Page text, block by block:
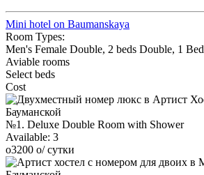
Mini hotel on Baumanskaya
Room Types:
Men's Female Double, 2 beds Double, 1 Bed
Aviable rooms
Select beds
Cost
№1. Deluxe Double Room with Shower
Available: 3
o3200 o/ сутки